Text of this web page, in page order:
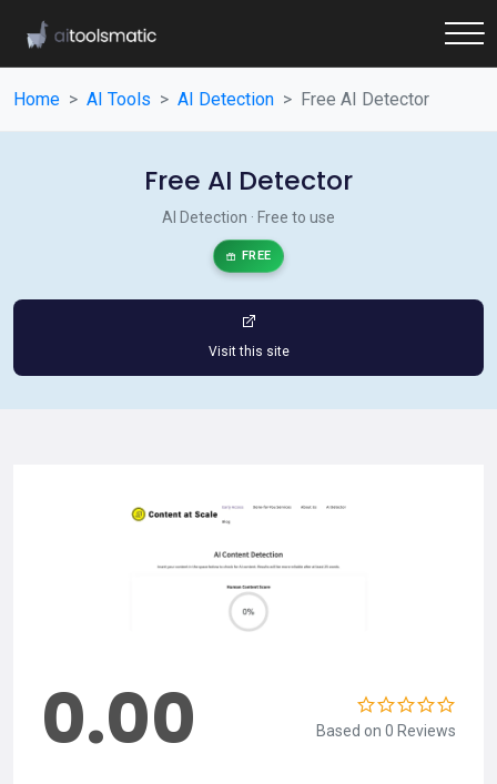
Home AI Tools AI Detection Free AI Detector
Free AI Detector
AI Detection · Free to use
FREE
Visit this site
0.00 Based on 0 Reviews